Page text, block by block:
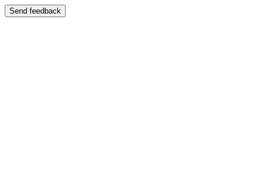
Send feedback